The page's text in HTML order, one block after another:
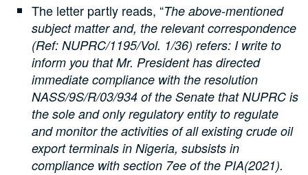
The letter partly reads, “The above-mentioned
subject matter and, the relevant correspondence
(Ref: NUPRC/1195/Vol. 1/36) refers: I write to
inform you that Mr. President has directed
immediate compliance with the resolution
NASS/9S/R/03/934 of the Senate that NUPRC is
the sole and only regulatory entity to regulate
and monitor the activities of all existing crude oil
export terminals in Nigeria, subsists in
compliance with section 7ee of the PIA(2021).